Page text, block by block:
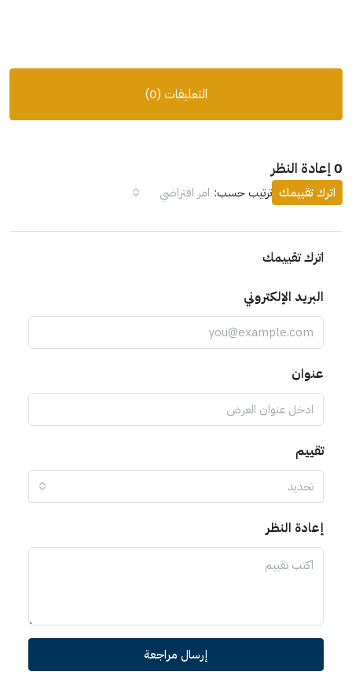
التعليقات (0)
0 إعادة النظر
ترتيب حسب: امر افتراضي اترك تقييمك
اترك تقييمك
البريد الإلكتروني
عنوان
تقييم
تحديد
إعادة النظر
إرسال مراجعة